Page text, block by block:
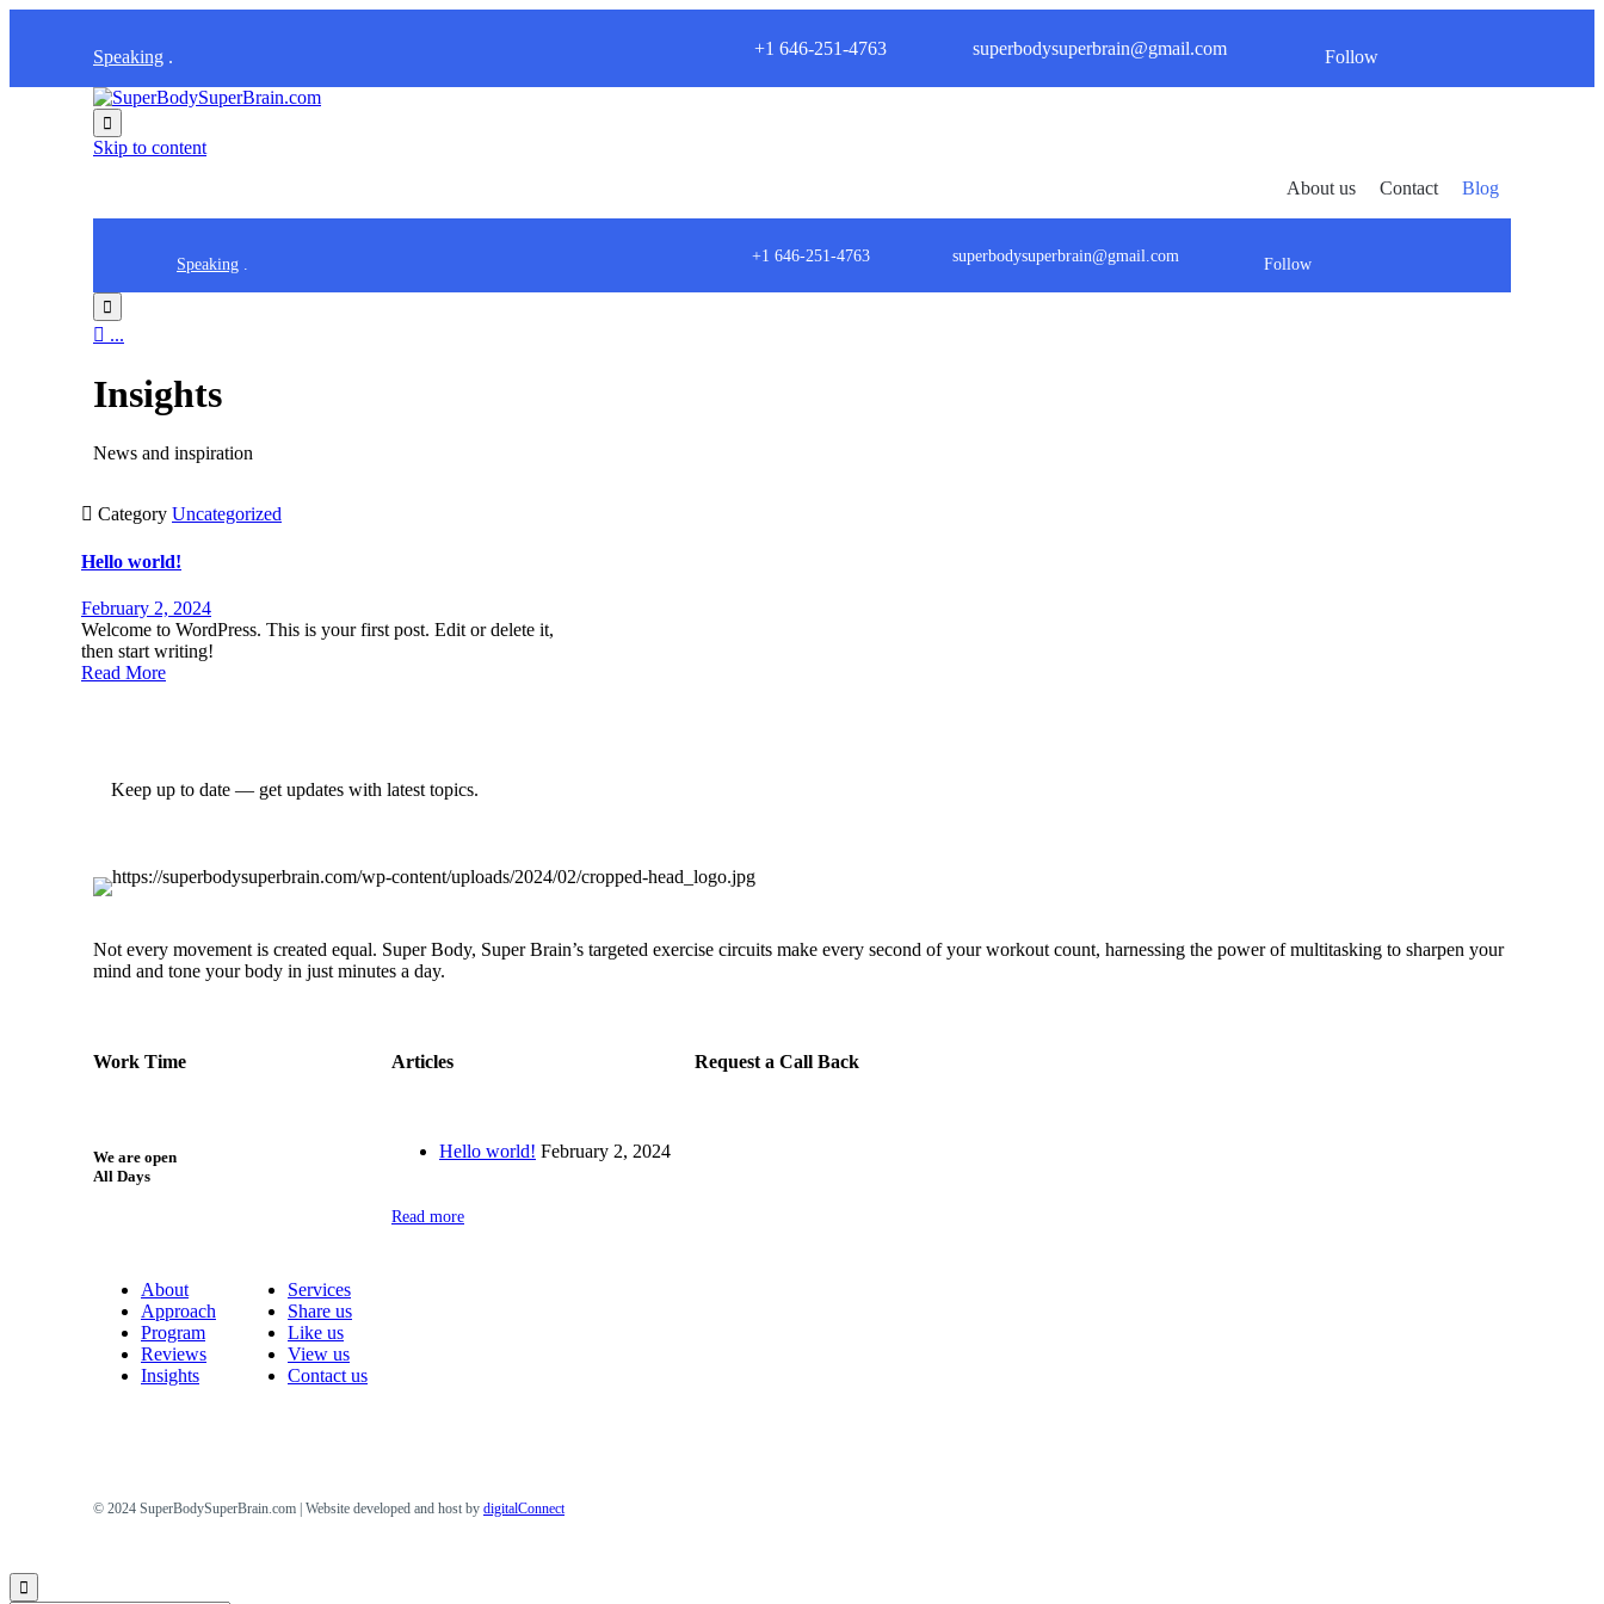
Speaking . +1 646-251-4763 superbodysuperbrain@gmail.com Follow

Skip to content
About us
Contact Blog
Speaking . +1 646-251-4763 superbodysuperbrain@gmail.com Follow

 ...
Insights
News and inspiration
 Category Uncategorized
Hello world!
February 2, 2024
Welcome to WordPress. This is your first post. Edit or delete it,
then start writing!
Read More
Keep up to date — get updates with latest topics.
Not every movement is created equal. Super Body, Super Brain’s targeted exercise circuits make every second of your workout count, harnessing the power of multitasking to sharpen your
mind and tone your body in just minutes a day.
Work Time
We are open
All Days
About
Approach
Program
Reviews
Insights
Services
Share us
Like us
View us
Contact us
Articles
Hello world! February 2, 2024
Read more
Request a Call Back
© 2024 SuperBodySuperBrain.com | Website developed and host by digitalConnect
